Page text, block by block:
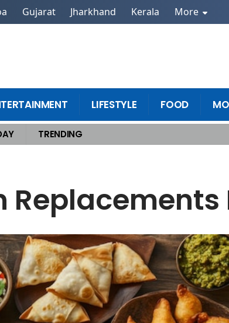
Gujarat Jharkhand Kerala More
LIFESTYLE FOOD
TRENDING
Replacements